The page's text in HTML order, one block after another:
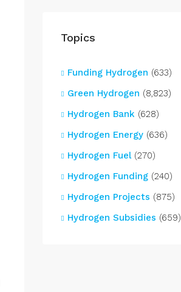
Topics
Funding Hydrogen (633)
Green Hydrogen (8,823)
Hydrogen Bank (628)
Hydrogen Energy (636)
Hydrogen Fuel(270)
Hydrogen Funding (240)
Hydrogen Projects (875)
Hydrogen Subsidies (659)